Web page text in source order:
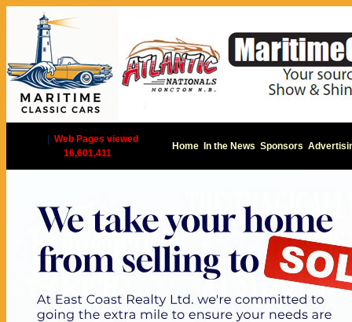
Web Pages viewed
16,601,411
Home In the News Sponsors